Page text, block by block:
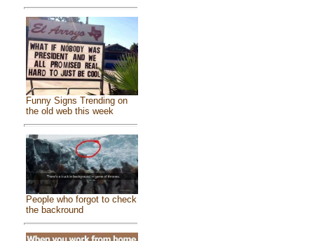
Funny Signs Trending on
the old web this week
People who forgot to check
the backround